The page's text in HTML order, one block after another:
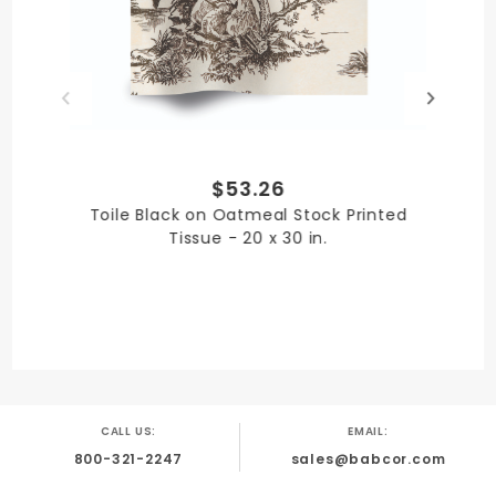
QUANTITY PER UNIT
$53.26
Toile Black on Oatmeal Stock Printed
Tissue - 20 x 30 in.
CALL US:
800-321-2247
EMAIL:
sales@babcor.com